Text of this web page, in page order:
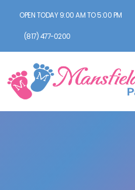
OPEN TODAY 9:00 AM TO 5:00 PM
(817) 477-0200